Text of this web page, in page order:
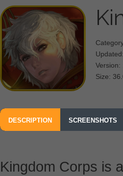
Version:
Size:
DESCRIPTION SCREENSHOTS
Kingdom Corps is